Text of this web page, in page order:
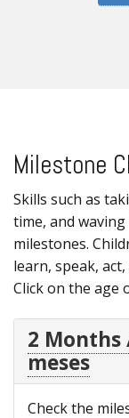
Milestone
Skills such as
time, and
milestones.
learn, speak,
Click on the age
2 Months
meses
Check the